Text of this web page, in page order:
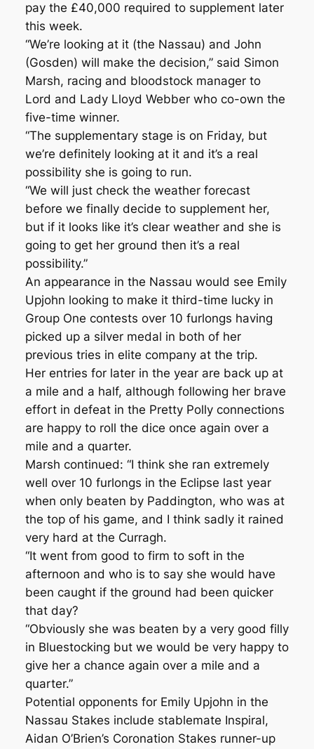
pay the £40,000 required to supplement later
this week.
“We’re looking at it (the Nassau) and John
(Gosden) will make the decision,” said Simon
Marsh, racing and bloodstock manager to
Lord and Lady Lloyd Webber who co-own the
five-time winner.
“The supplementary stage is on Friday, but
we’re definitely looking at it and it’s a real
possibility she is going to run.
“We will just check the weather forecast
before we finally decide to supplement her,
but if it looks like it’s clear weather and she is
going to get her ground then it’s a real
possibility.”
An appearance in the Nassau would see Emily
Upjohn looking to make it third-time lucky in
Group One contests over 10 furlongs having
picked up a silver medal in both of her
previous tries in elite company at the trip.
Her entries for later in the year are back up at
a mile and a half, although following her brave
effort in defeat in the Pretty Polly connections
are happy to roll the dice once again over a
mile and a quarter.
Marsh continued: “I think she ran extremely
well over 10 furlongs in the Eclipse last year
when only beaten by Paddington, who was at
the top of his game, and I think sadly it rained
very hard at the Curragh.
“It went from good to firm to soft in the
afternoon and who is to say she would have
been caught if the ground had been quicker
that day?
“Obviously she was beaten by a very good filly
in Bluestocking but we would be very happy to
give her a chance again over a mile and a
quarter.”
Potential opponents for Emily Upjohn in the
Nassau Stakes include stablemate Inspiral,
Aidan O’Brien’s Coronation Stakes runner-up